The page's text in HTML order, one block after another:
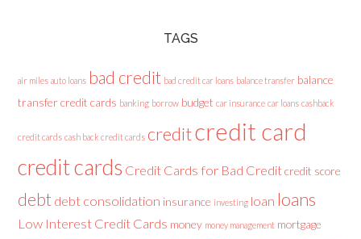
TAGS
air miles auto loans bad credit bad credit car loans balance transfer balance
transfer credit cards banking borrow budget car insurance car loans cashback
credit cards cash back credit cards creditcredit card
credit cards Credit Cards for Bad Creditcredit score
debt debt consolidation insurance investing loan loans
Low Interest Credit Cards money money management mortgage